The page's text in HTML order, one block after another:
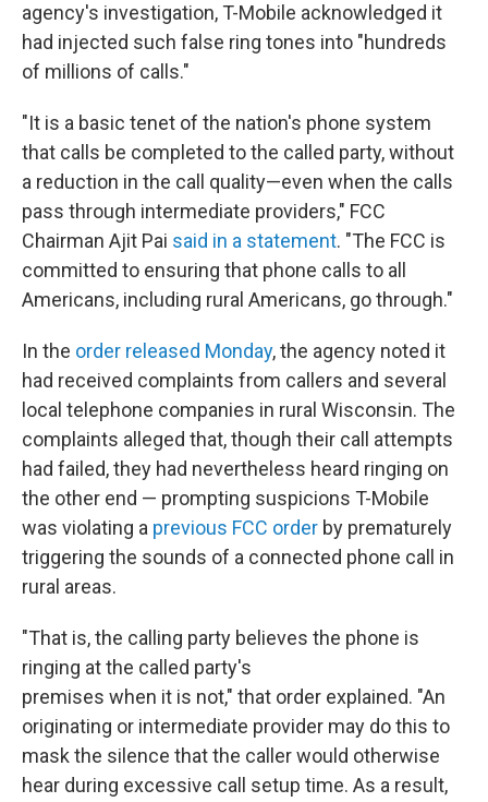
agency's investigation, T-Mobile acknowledged it
had injected such false ring tones into "hundreds
of millions of calls."
"It is a basic tenet of the nation's phone system
that calls be completed to the called party, without
a reduction in the call quality—even when the calls
pass through intermediate providers," FCC
Chairman Ajit Pai said in a statement. "The FCC is
committed to ensuring that phone calls to all
Americans, including rural Americans, go through."
In the order released Monday, the agency noted it
had received complaints from callers and several
local telephone companies in rural Wisconsin. The
complaints alleged that, though their call attempts
had failed, they had nevertheless heard ringing on
the other end — prompting suspicions T-Mobile
was violating a previous FCC order by prematurely
triggering the sounds of a connected phone call in
rural areas.
"That is, the calling party believes the phone is
ringing at the called party's
premises when it is not," that order explained. "An
originating or intermediate provider may do this to
mask the silence that the caller would otherwise
hear during excessive call setup time. As a result,